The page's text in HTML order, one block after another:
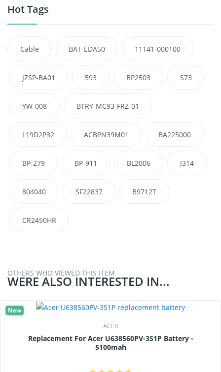
Hot Tags
Cable BAT-EDA50 11141-000100
JZSP-BA01 593 BP2503 S73
YW-008 BTRY-MC93-FRZ-01
L19D2P32 ACBPN39M01 BA225000
BP-279 BP-911 BL2006 J314
804040 SF22837 B9712T
CR2450HR
OTHERS WHO VIEWED THIS ITEM
WERE ALSO INTERESTED IN...
New
ACER
Replacement For Acer U638560PV-3S1P Battery -
5100mah